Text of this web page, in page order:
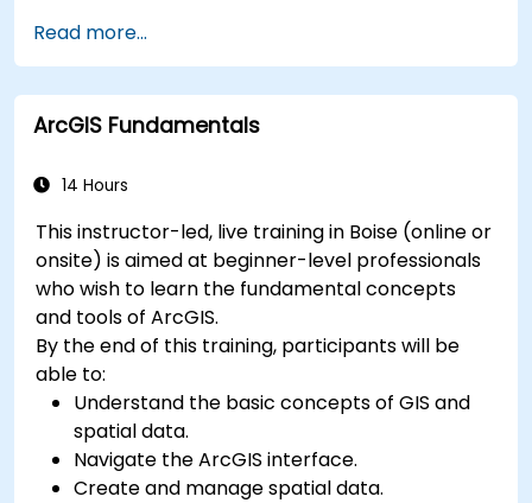
transforming, and loading data (ETL) from
various sources into Azure Synapse.
Optimize query performance, secure data,
and integrate Azure Synapse with Power BI
insights.
Read more...
ArcGIS Fundamentals
14 Hours
This instructor-led, live training in Boise (online or
onsite) is aimed at beginner-level professionals
who wish to learn the fundamental concepts
and tools of ArcGIS.
By the end of this training, participants will be
able to:
Understand the basic concepts of GIS and
spatial data.
Navigate the ArcGIS interface.
Create and manage spatial data.